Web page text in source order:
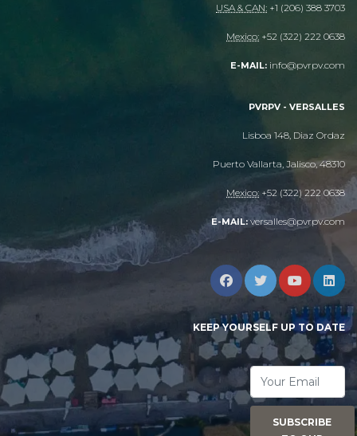
USA & CAN: +1 (206) 388 3703
Mexico: +52 (322) 222 0638
E-MAIL: info@pvrpv.com
PVRPV - VERSALLES
Lisboa 148, Diaz Ordaz
Puerto Vallarta, Jalisco, 48310
Mexico: +52 (322) 222 0638
E-MAIL: versalles@pvrpv.com
KEEP YOURSELF UP TO DATE
SUBSCRIBE